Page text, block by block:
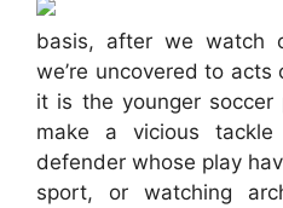
basis, after we watch
we’re uncovered to
it is the younger
make a vicious
defender whose play
sport, or watching